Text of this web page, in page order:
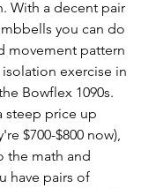
With a decent pair
you can do
movement pattern
isolation exercise in
Bowflex 1090s.
steep price up
$700-$800 now),
the math and
have pairs of